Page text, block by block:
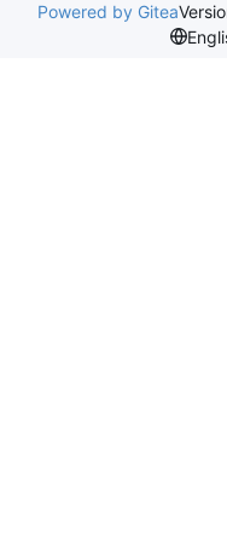
Powered by Gitea